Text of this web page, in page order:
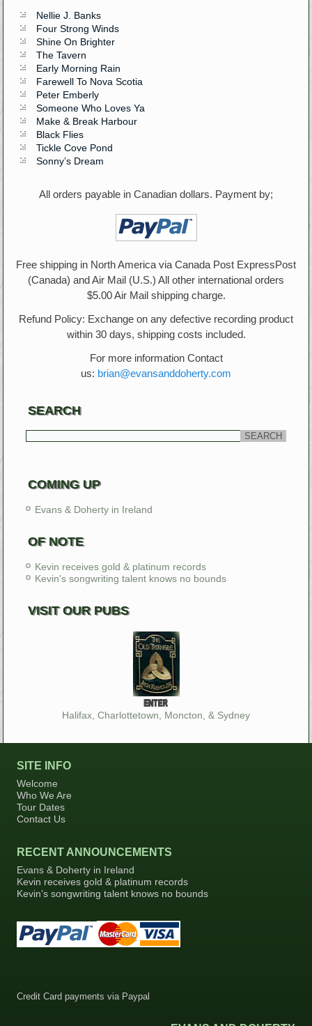
Nellie J. Banks
Four Strong Winds
Shine On Brighter
The Tavern
Early Morning Rain
Farewell To Nova Scotia
Peter Emberly
Someone Who Loves Ya
Make & Break Harbour
Black Flies
Tickle Cove Pond
Sonny’s Dream
All orders payable in Canadian dollars. Payment by;
Free shipping in North America via Canada Post ExpressPost
(Canada) and Air Mail (U.S.) All other international orders
$5.00 Air Mail shipping charge.
Refund Policy: Exchange on any defective recording product
within 30 days, shipping costs included.
For more information Contact
us: brian@evansanddoherty.com
SEARCH
COMING UP
Evans & Doherty in Ireland
OF NOTE
Kevin receives gold & platinum records
Kevin's songwriting talent knows no bounds
VISIT OUR PUBS
Halifax, Charlottetown, Moncton, & Sydney
SITE INFO
Welcome
Who We Are
Tour Dates
Contact Us
RECENT ANNOUNCEMENTS
Evans & Doherty in Ireland
Kevin receives gold & platinum records
Kevin’s songwriting talent knows no bounds
Credit Card payments via Paypal